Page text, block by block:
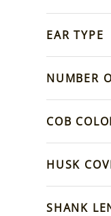
EAR TYPE
NUMBER
COB
HUSK
SHANK